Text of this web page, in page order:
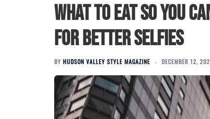
What to Eat so You
for Better Selfies
BY HUDSON VALLEY STYLE MAGAZINE DECEMBER 12,